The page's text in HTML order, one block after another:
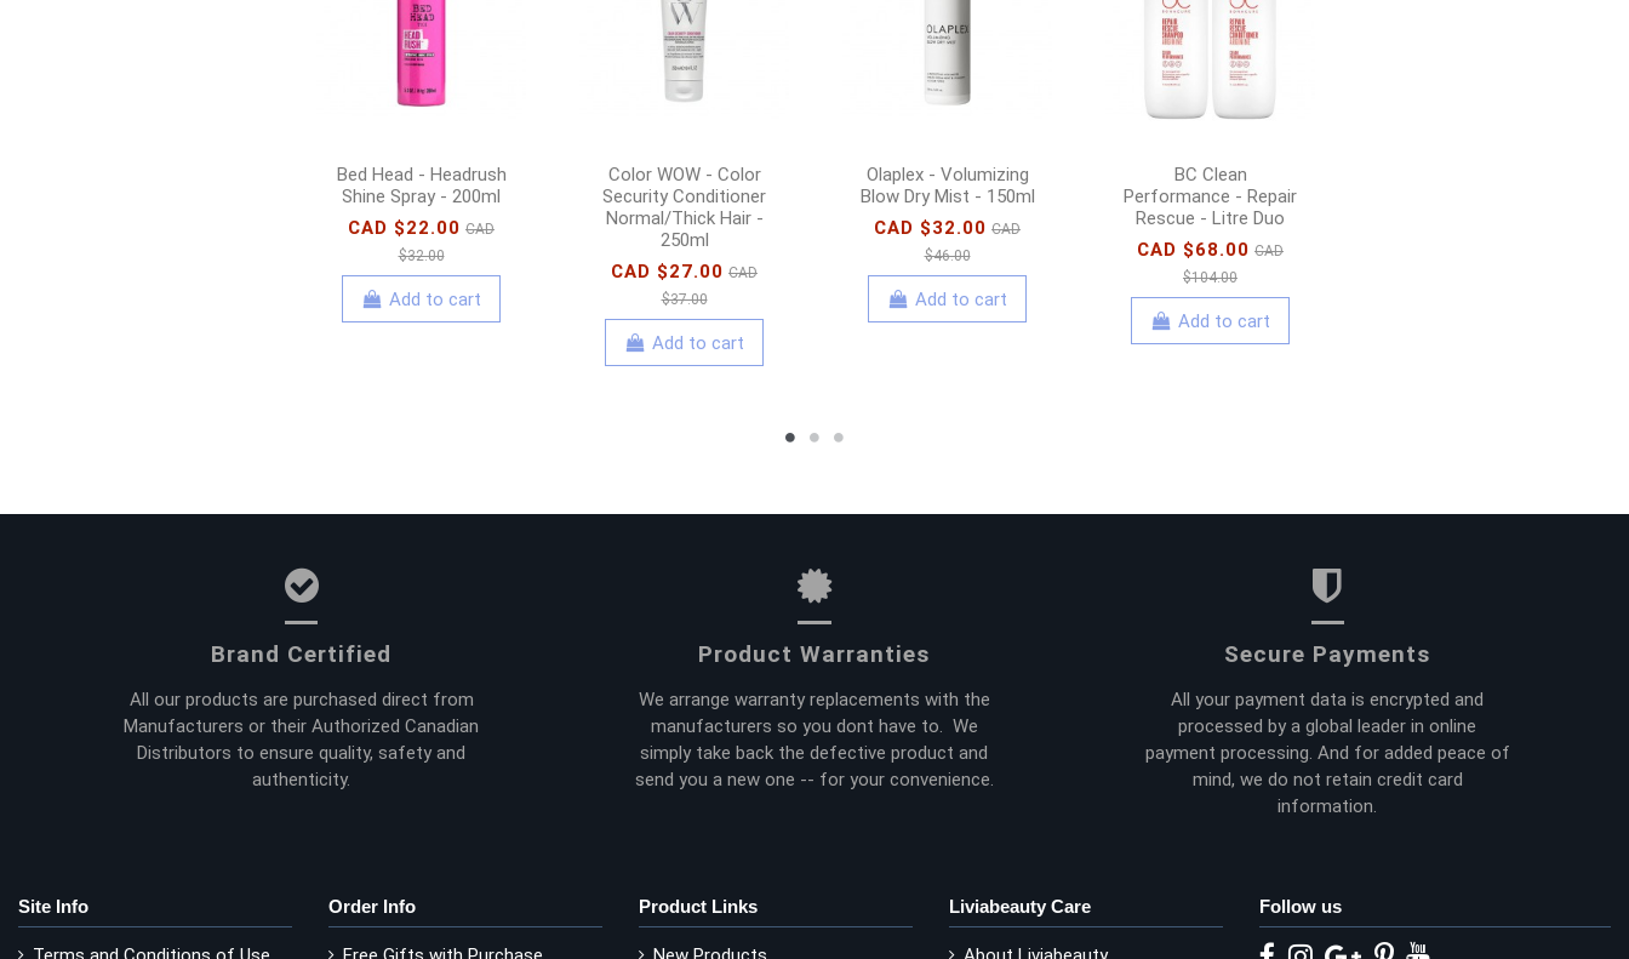
Bed Head - Headrush
Shine Spray - 200ml
CAD $22.00 CAD
$32.00
Add to cart
Color WOW - Color
Security Conditioner
Normal/Thick Hair -
250ml
CAD $27.00 CAD
$37.00
Add to cart
Olaplex - Volumizing
Blow Dry Mist - 150ml
CAD $32.00 CAD
$46.00
Add to cart
BC Clean
Performance - Repair
Rescue - Litre Duo
CAD $68.00 CAD
$104.00
Add to cart
Brand Certified
All our products are purchased direct from
Manufacturers or their Authorized Canadian
Distributors to ensure quality, safety and
authenticity.
Product Warranties
We arrange warranty replacements with the
manufacturers so you dont have to. We
simply take back the defective product and
send you a new one -- for your convenience.
Secure Payments
All your payment data is encrypted and
processed by a global leader in online
payment processing. And for added peace of
mind, we do not retain credit card
information.
Site Info Order Info Product Links Liviabeauty Care Follow us